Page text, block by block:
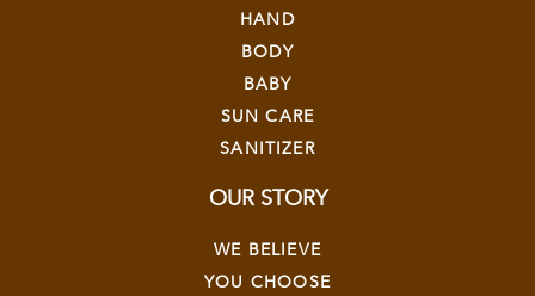
HAND
BODY
BABY
SUN CARE
SANITIZER
OUR STORY
WE BELIEVE
YOU CHOOSE